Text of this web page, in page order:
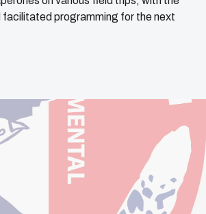
facilitated programming for the next